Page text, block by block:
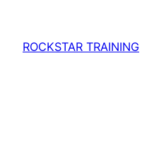
content
ROCKSTAR TRAINING